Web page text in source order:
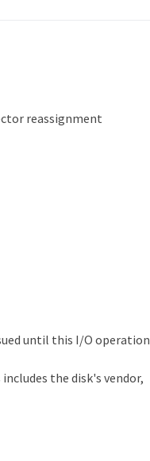
reassignment
until this I/O operation
the disk's vendor,